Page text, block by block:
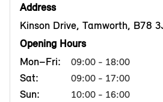
Address
Kinson Drive, Tamworth, B78
Opening Hours
Mon–Fri:
09:00 - 18:00
Sat: 09:00 - 17:00
Sun: 10:00 - 16:00